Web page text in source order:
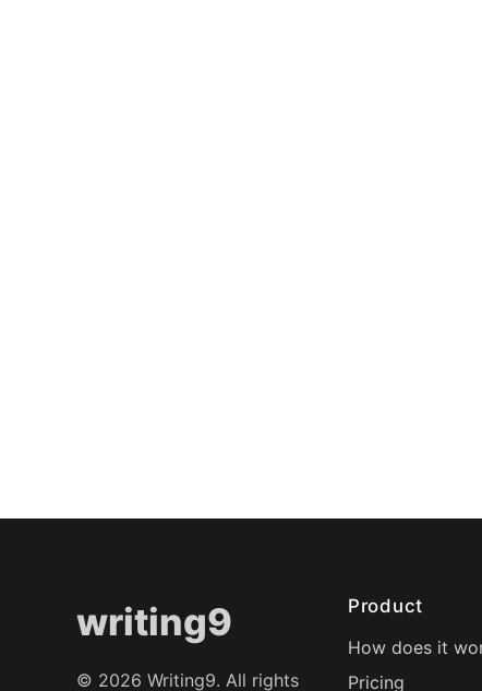
writing9
© 2026 Writing9. All rights
Product
How does it
Pricing